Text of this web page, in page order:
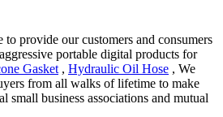
provide our customers and consumers
portable digital products for
Gasket , Hydraulic Oil Hose , We
from all walks of lifetime to make
small business associations and mutual